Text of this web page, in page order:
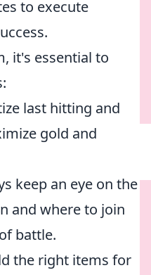
to execute
it's essential to
last hitting and
gold and
keep an eye on the
and where to join
battle.
the right items for